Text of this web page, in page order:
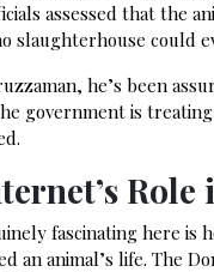
assessed that the
slaughterhouse could
he’s been
government is
Role
fascinating here
an animal’s life. The